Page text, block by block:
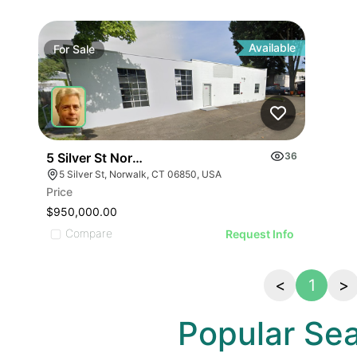
ForSale Available
5 Silver St Norwalk Ct
36
5 Silver St, Norwalk, CT 06850, USA
Price
$950,000.00
Compare
Request Info
< 1 >
Popular